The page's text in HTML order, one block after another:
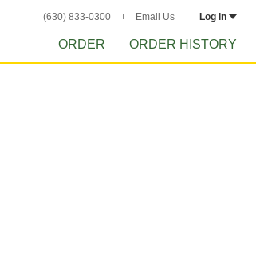
(630) 833-0300 Email Us Log in
ORDER ORDER HISTORY